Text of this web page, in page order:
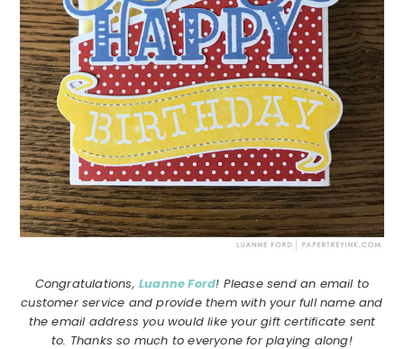
Congratulations,Luanne Ford! Please send an email to
customer service and provide them with your full name and
the email address you would like your gift certificate sent
to. Thanks so much to everyone for playing along!